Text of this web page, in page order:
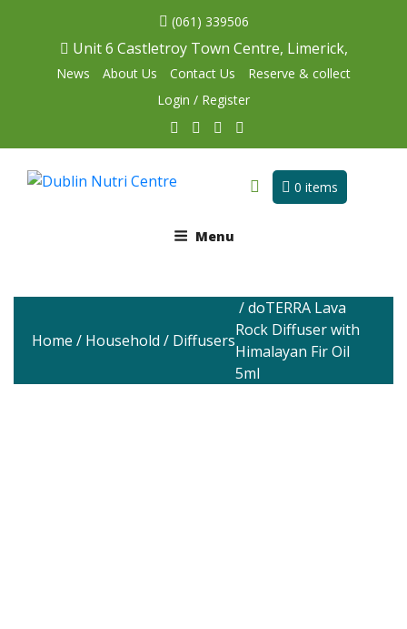
(061) 339506
Unit 6 Castletroy Town Centre, Limerick,
News About Us Contact Us
Reserve & collect
Login / Register
Menu
0 items
Home / Household / Diffusers
/ doTERRA Lava
Rock Diffuser with
Himalayan Fir Oil
5ml